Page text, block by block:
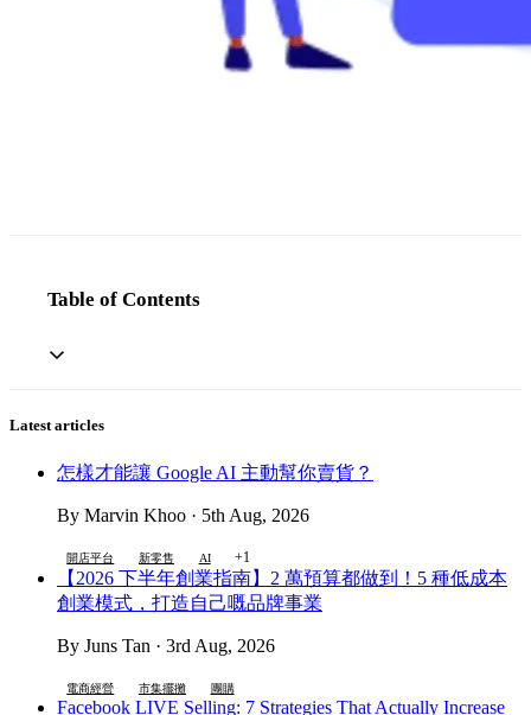
Table of Contents
Latest articles
怎樣才能讓 Google AI 主動幫你賣貨？
By Marvin Khoo · 5th Aug, 2026
開店平台 新零售 AI +1
【2026 下半年創業指南】2 萬預算都做到！5 種低成本
創業模式，打造自己嘅品牌事業
By Juns Tan · 3rd Aug, 2026
電商經營 市集擺攤 團購
Facebook LIVE Selling: 7 Strategies That Actually Increase